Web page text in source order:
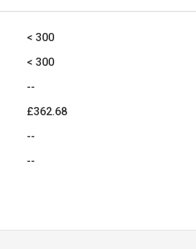
< 300
< 300
--
£362.68
--
--